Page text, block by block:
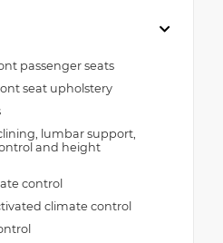
passenger seats
seat upholstery
lumbar support,
and height
control
climate control